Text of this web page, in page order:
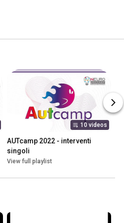
10 videos
AUTcamp 2022 - interventi
singoli
View full playlist